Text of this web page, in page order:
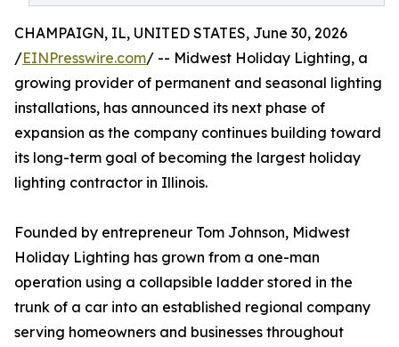
CHAMPAIGN, IL, UNITED STATES, June 30, 2026
/EINPresswire.com/ -- Midwest Holiday Lighting, a
growing provider of permanent and seasonal lighting
installations, has announced its next phase of
expansion as the company continues building toward
its long-term goal of becoming the largest holiday
lighting contractor in Illinois.
Founded by entrepreneur Tom Johnson, Midwest
Holiday Lighting has grown from a one-man
operation using a collapsible ladder stored in the
trunk of a car into an established regional company
serving homeowners and businesses throughout